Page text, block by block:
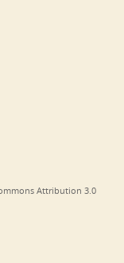
Attribution 3.0